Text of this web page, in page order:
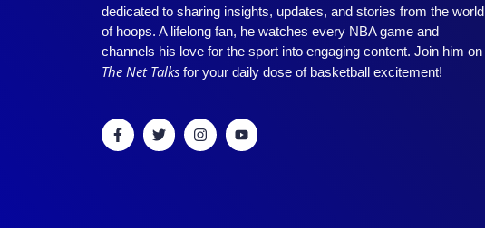
dedicated to sharing insights, updates, and stories from the world
of hoops. A lifelong fan, he watches every NBA game and
channels his love for the sport into engaging content. Join him on
The Net Talks for your daily dose of basketball excitement!